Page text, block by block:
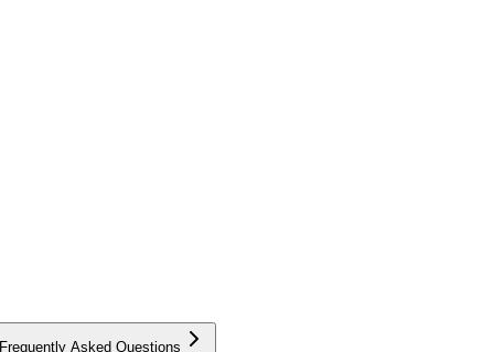
Frequently Asked Questions